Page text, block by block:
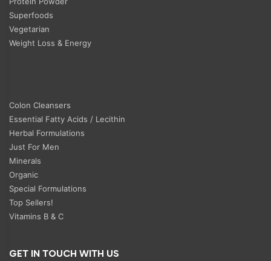
Superfoods
Vegetarian
Weight Loss & Energy
Colon Cleansers
Essential Fatty Acids / Lecithin
Herbal Formulations
Just For Men
Minerals
Organic
Special Formulations
Top Sellers!
Vitamins B & C
GET IN TOUCH WITH US